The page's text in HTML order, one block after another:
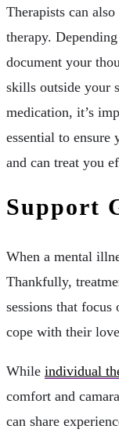
Therapists can
therapy.
document your
skills outside your
medication, it’s
essential to
and can treat you
Support
When a mental
Thankfully,
sessions that
cope with their
While individual
comfort and
can share